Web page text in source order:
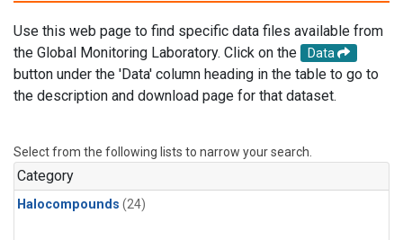
Use this web page to find specific data files available from
the Global Monitoring Laboratory. Click on the
Data
button under the 'Data' column heading in the table to go to
the description and download page for that dataset.
Select from the following lists to narrow your search.
Category
Halocompounds (24)